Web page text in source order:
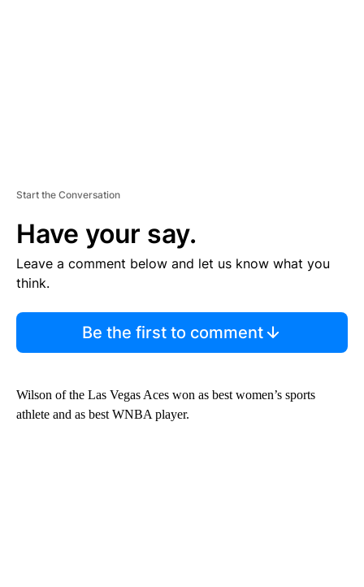
Start the Conversation
Have your say.
Leave a comment below and let us know what you
think.
Be the first to comment
Wilson of the Las Vegas Aces won as best women’s sports
athlete and as best WNBA player.